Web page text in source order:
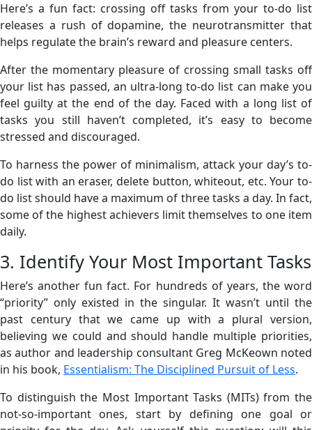
Here’s a fun fact: crossing off tasks from your to-do list
releases a rush of dopamine, the neurotransmitter that
helps regulate the brain’s reward and pleasure centers.
After the momentary pleasure of crossing small tasks off
your list has passed, an ultra-long to-do list can make you
feel guilty at the end of the day. Faced with a long list of
tasks you still haven’t completed, it’s easy to become
stressed and discouraged.
To harness the power of minimalism, attack your day’s to-
do list with an eraser, delete button, whiteout, etc. Your to-
do list should have a maximum of three tasks a day. In fact,
some of the highest achievers limit themselves to one item
daily.
3. Identify Your Most Important Tasks
Here’s another fun fact. For hundreds of years, the word
“priority” only existed in the singular. It wasn’t until the
past century that we came up with a plural version,
believing we could and should handle multiple priorities,
as author and leadership consultant Greg McKeown noted
in his book, Essentialism: The Disciplined Pursuit of Less.
To distinguish the Most Important Tasks (MITs) from the
not-so-important ones, start by defining one goal or